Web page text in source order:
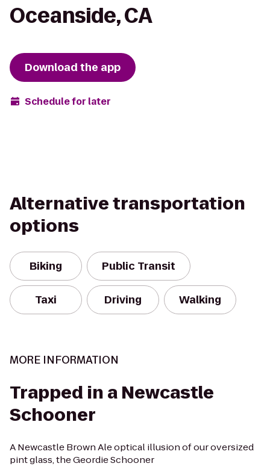
Oceanside, CA
Download the app
Schedule for later
Alternative transportation
options
Biking Public Transit
Taxi Driving Walking
MORE INFORMATION
Trapped in a Newcastle
Schooner
A Newcastle Brown Ale optical illusion of our oversized
pint glass, the Geordie Schooner